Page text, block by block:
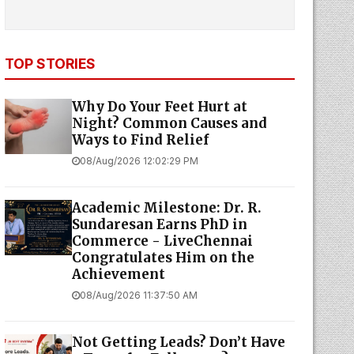
TOP STORIES
Why Do Your Feet Hurt at
Night? Common Causes and
Ways to Find Relief
08/Aug/2026 12:02:29 PM
Academic Milestone: Dr. R.
Sundaresan Earns PhD in
Commerce - LiveChennai
Congratulates Him on the
Achievement
08/Aug/2026 11:37:50 AM
Not Getting Leads? Don’t Have